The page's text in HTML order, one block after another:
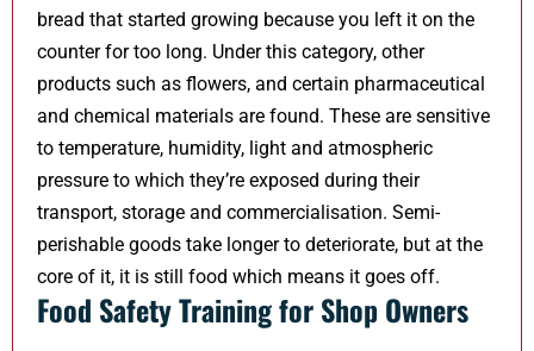
bread that started growing because you left it on the
counter for too long. Under this category, other
products such as flowers, and certain pharmaceutical
and chemical materials are found. These are sensitive
to temperature, humidity, light and atmospheric
pressure to which they’re exposed during their
transport, storage and commercialisation. Semi-
perishable goods take longer to deteriorate, but at the
core of it, it is still food which means it goes off.
Food Safety Training for Shop Owners